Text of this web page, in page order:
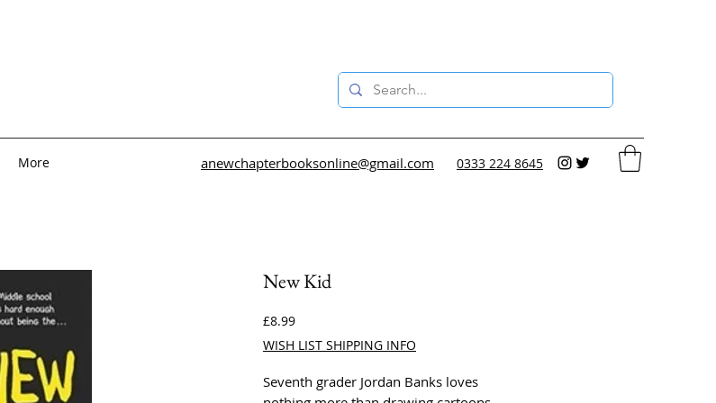
More anewchapterbooksonline@gmail.com 0333 224 8645
New Kid
£8.99Price
WISH LIST SHIPPING INFO
Seventh grader Jordan Banks loves